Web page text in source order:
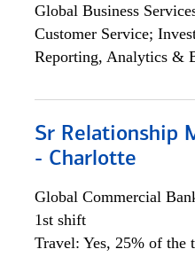
Global Business
Customer Service;
Reporting, Analytics &
Sr Relationship
- Charlotte
Global Commercial
1st shift
Travel: Yes, 25% of the